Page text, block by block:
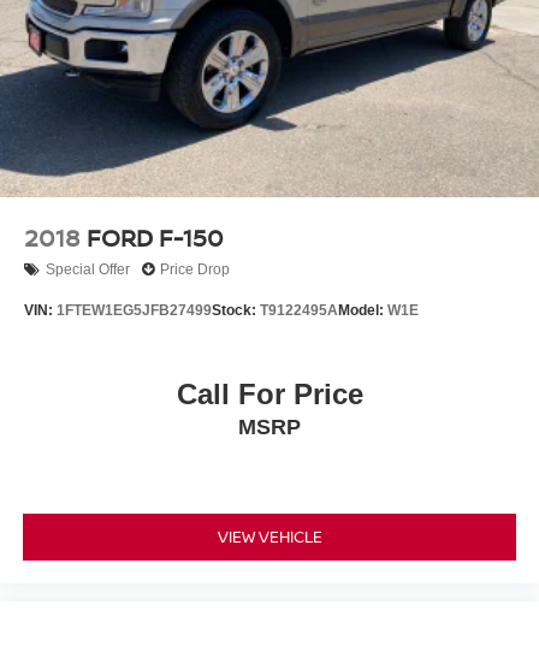
2018 FORD F-150
Special Offer Price Drop
VIN: 1FTEW1EG5JFB27499Stock: T9122495AModel: W1E
Call For Price
MSRP
VIEW VEHICLE